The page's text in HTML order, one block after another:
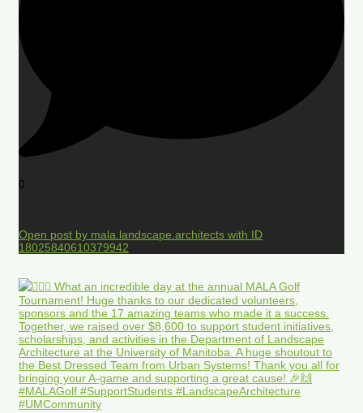
0
Open post by mala.landscape.architects with ID
18025840610379942